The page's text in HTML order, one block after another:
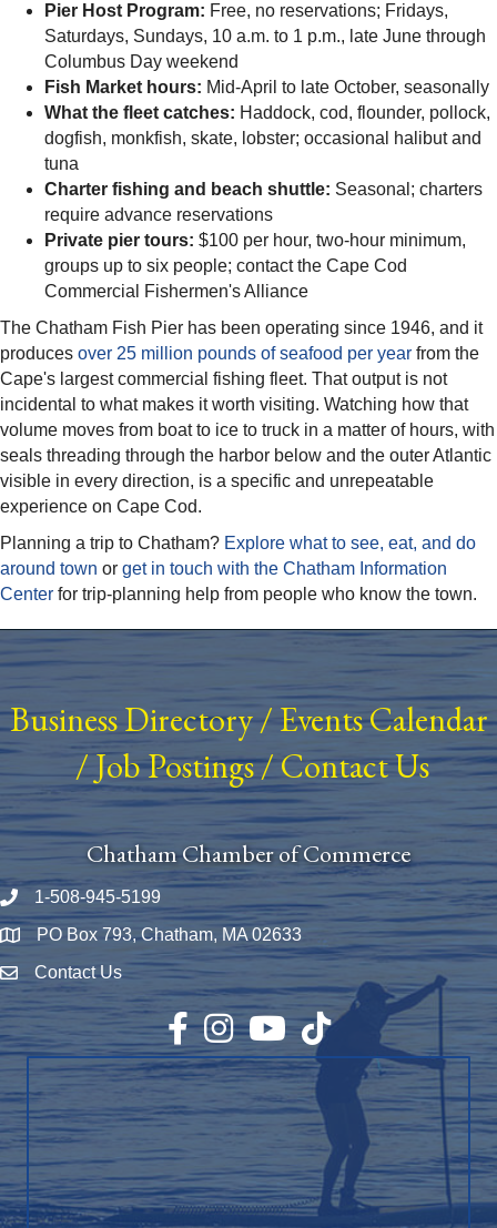
Pier Host Program: Free, no reservations; Fridays,
Saturdays, Sundays, 10 a.m. to 1 p.m., late June through
Columbus Day weekend
Fish Market hours: Mid-April to late October, seasonally
What the fleet catches: Haddock, cod, flounder, pollock,
dogfish, monkfish, skate, lobster; occasional halibut and
tuna
Charter fishing and beach shuttle: Seasonal; charters
require advance reservations
Private pier tours: $100 per hour, two-hour minimum,
groups up to six people; contact the Cape Cod
Commercial Fishermen's Alliance
The Chatham Fish Pier has been operating since 1946, and it
produces over 25 million pounds of seafood per year from the
Cape's largest commercial fishing fleet. That output is not
incidental to what makes it worth visiting. Watching how that
volume moves from boat to ice to truck in a matter of hours, with
seals threading through the harbor below and the outer Atlantic
visible in every direction, is a specific and unrepeatable
experience on Cape Cod.
Planning a trip to Chatham? Explore what to see, eat, and do
around town or get in touch with the Chatham Information
Center for trip-planning help from people who know the town.
Business Directory/ Events Calendar
/Job Postings/Contact Us
Chatham Chamber of Commerce
Phone number
1-508-945-5199
Map PO Box 793, Chatham, MA 02633
Envelope Icon
Contact Us
Facebook
InstagramYouTubeTikTok